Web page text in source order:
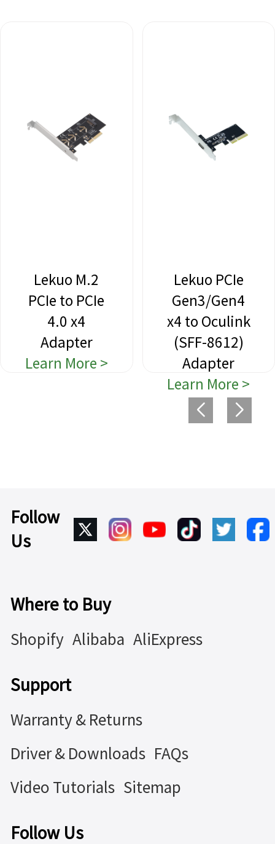
Lekuo M.2
PCIe to PCIe
4.0 x4
Adapter
Learn More >
Lekuo PCIe
Gen3/Gen4
x4 to Oculink
(SFF-8612)
Adapter
Learn More >
Follow
Us
Where to Buy
Shopify Alibaba AliExpress
Support
Warranty & Returns
Driver & Downloads FAQs
Video Tutorials Sitemap
Follow Us